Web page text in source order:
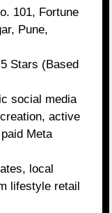
101, Fortune
Pune,
Stars (Based
social media
active
Meta
local
lifestyle retail